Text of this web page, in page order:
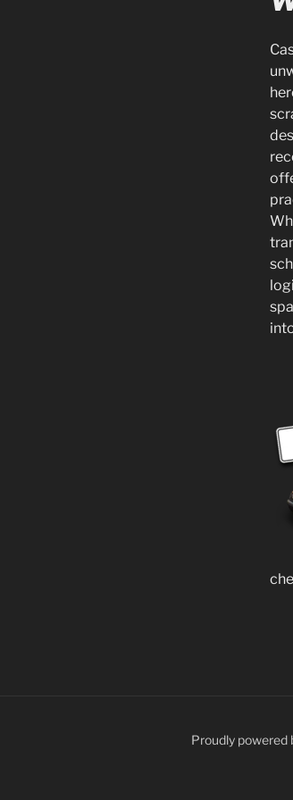
Proudly powered